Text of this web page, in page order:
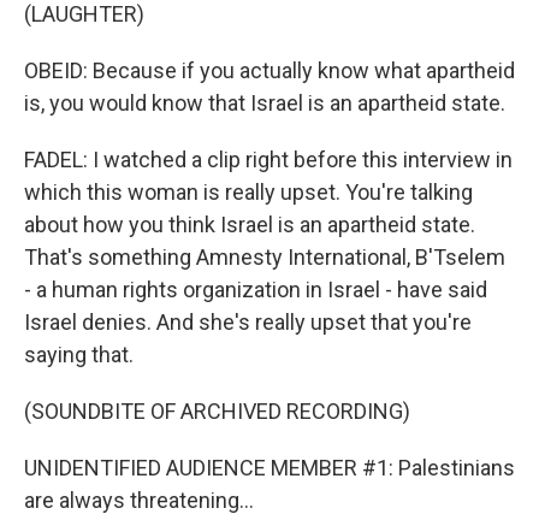
(LAUGHTER)
OBEID: Because if you actually know what apartheid
is, you would know that Israel is an apartheid state.
FADEL: I watched a clip right before this interview in
which this woman is really upset. You're talking
about how you think Israel is an apartheid state.
That's something Amnesty International, B'Tselem
- a human rights organization in Israel - have said
Israel denies. And she's really upset that you're
saying that.
(SOUNDBITE OF ARCHIVED RECORDING)
UNIDENTIFIED AUDIENCE MEMBER #1: Palestinians
are always threatening...